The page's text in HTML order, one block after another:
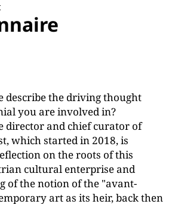
describe the driving thought
you are involved in?
director and chief curator of
which started in 2018, is
on the roots of this
cultural enterprise and
of the notion of the "avant-
art as its heir, back then